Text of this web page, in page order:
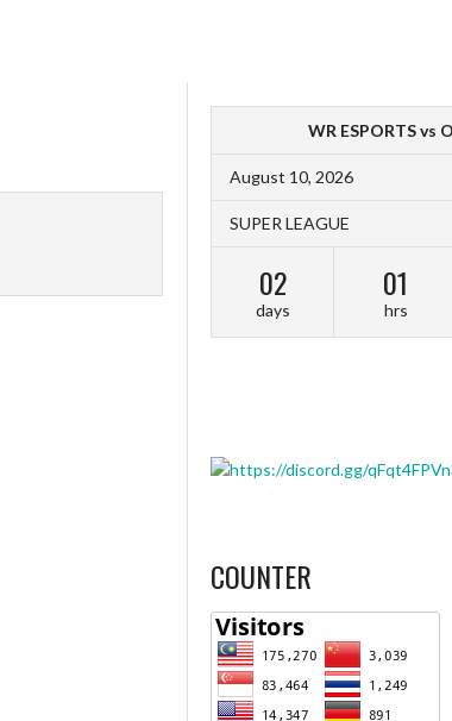
WR ESPORTS vs
August 10, 2026
SUPER LEAGUE
02
days
01
hrs
COUNTER